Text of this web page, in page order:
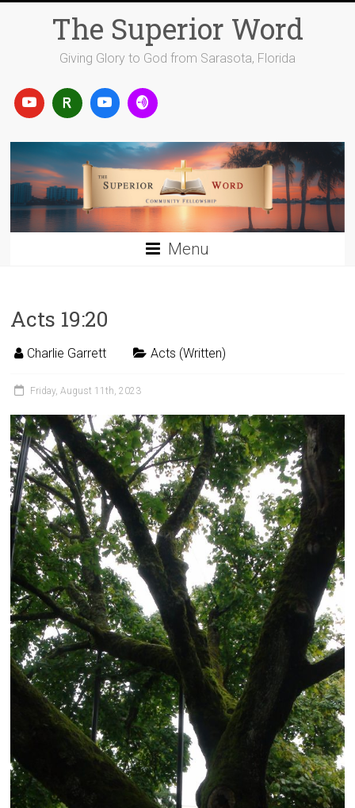
The Superior Word
Giving Glory to God from Sarasota, Florida
Menu
Acts 19:20
Charlie Garrett Acts (Written)
Friday, August 11th, 2023